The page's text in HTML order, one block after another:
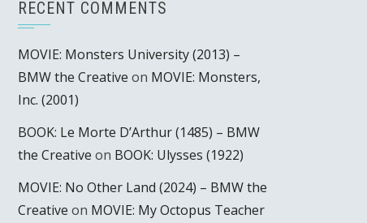
RECENT COMMENTS
MOVIE: Monsters University (2013) –
BMW the Creative on MOVIE: Monsters,
Inc. (2001)
BOOK: Le Morte D’Arthur (1485) – BMW
the Creative on BOOK: Ulysses (1922)
MOVIE: No Other Land (2024) – BMW the
Creative on MOVIE: My Octopus Teacher